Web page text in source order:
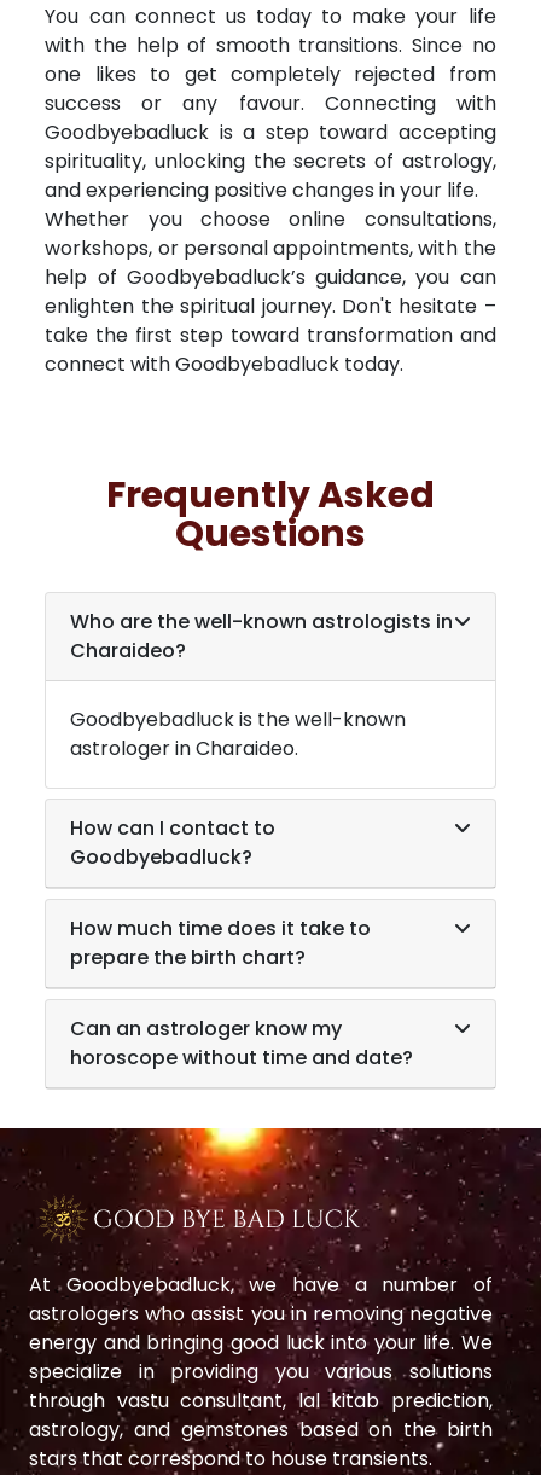
You can connect us today to make your life
with the help of smooth transitions. Since no
one likes to get completely rejected from
success or any favour. Connecting with
Goodbyebadluck is a step toward accepting
spirituality, unlocking the secrets of astrology,
and experiencing positive changes in your life.
Whether you choose online consultations,
workshops, or personal appointments, with the
help of Goodbyebadluck’s guidance, you can
enlighten the spiritual journey. Don't hesitate –
take the first step toward transformation and
connect with Goodbyebadluck today.
Frequently Asked
Questions
Who are the well-known astrologists in
Charaideo?
Goodbyebadluck is the well-known
astrologer inCharaideo.
How can I contact to
Goodbyebadluck?
How much time does it take to
prepare the birth chart?
Can an astrologer know my
horoscope without time and date?
At Goodbyebadluck, we have a number of
astrologers who assist you in removing negative
energy and bringing good luck into your life. We
specialize in providing you various solutions
through vastu consultant, lal kitab prediction,
astrology, and gemstones based on the birth
stars that correspond to house transients.